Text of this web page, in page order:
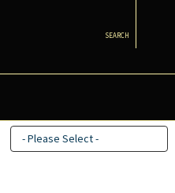
SEARCH
- Please Select -